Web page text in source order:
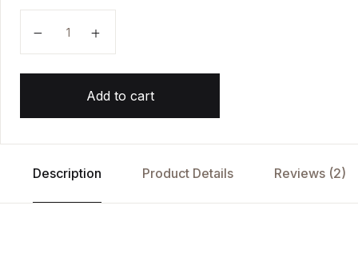
cus
ng
Add to cart
Description Product Details Reviews (2)